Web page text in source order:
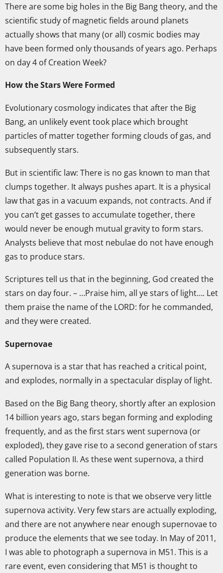
There are some big holes in the Big Bang theory, and the
scientific study of magnetic fields around planets
actually shows that many (or all) cosmic bodies may
have been formed only thousands of years ago. Perhaps
on day 4 of Creation Week?
How the Stars Were Formed
Evolutionary cosmology indicates that after the Big
Bang, an unlikely event took place which brought
particles of matter together forming clouds of gas, and
subsequently stars.
But in scientific law: There is no gas known to man that
clumps together. It always pushes apart. It is a physical
law that gas in a vacuum expands, not contracts. And if
you can’t get gasses to accumulate together, there
would never be enough mutual gravity to form stars.
Analysts believe that most nebulae do not have enough
gas to produce stars.
Scriptures tell us that in the beginning, God created the
stars on day four. – …Praise him, all ye stars of light…. Let
them praise the name of the LORD: for he commanded,
and they were created.
Supernovae
A supernova is a star that has reached a critical point,
and explodes, normally in a spectacular display of light.
Based on the Big Bang theory, shortly after an explosion
14 billion years ago, stars began forming and exploding
frequently, and as the first stars went supernova (or
exploded), they gave rise to a second generation of stars
called Population II. As these went supernova, a third
generation was borne.
What is interesting to note is that we observe very little
supernova activity. Very few stars are actually exploding,
and there are not anywhere near enough supernovae to
produce the elements that we see today. In May of 2011,
I was able to photograph a supernova in M51. This is a
rare event, even considering that M51 is thought to